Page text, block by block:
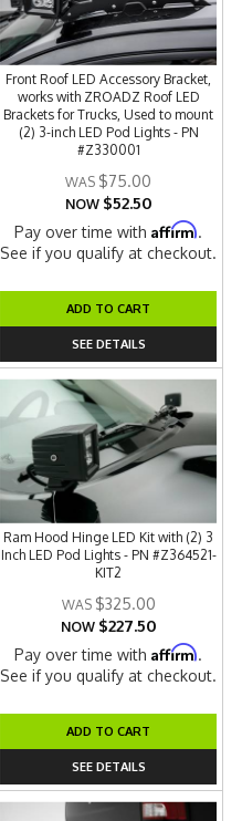
Front Roof LED Accessory Bracket,
works with ZROADZ Roof LED
Brackets for Trucks, Used to mount
(2) 3-inch LED Pod Lights - PN
#Z330001
$75.00
NOW $52.50
Pay over time withAffirm.
See if you qualify at checkout.
ADD TO CART
SEE DETAILS
Ram Hood Hinge LED Kit with (2) 3
Inch LED Pod Lights - PN #Z364521-
KIT2
$325.00
NOW $227.50
Pay over time withAffirm.
See if you qualify at checkout.
ADD TO CART
SEE DETAILS